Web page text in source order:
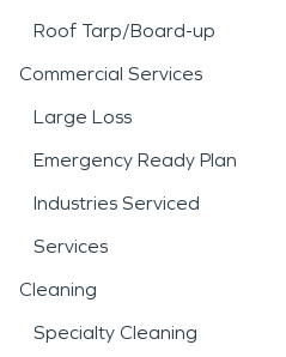
Roof Tarp/Board-up
Commercial Services
Large Loss
Emergency Ready Plan
Industries Serviced
Services
Cleaning
Specialty Cleaning